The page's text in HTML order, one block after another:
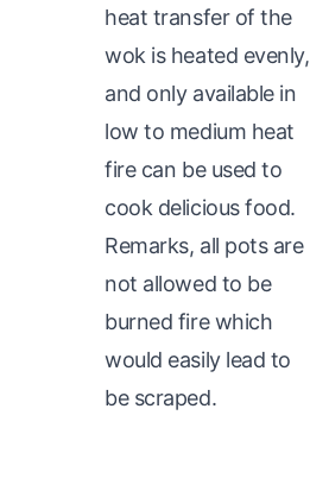
heat transfer of the
wok is heated evenly,
and only available in
low to medium heat
fire can be used to
cook delicious food.
Remarks, all pots are
not allowed to be
burned fire which
would easily lead to
be scraped.